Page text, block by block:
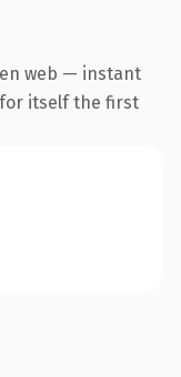
web — instant
itself the first